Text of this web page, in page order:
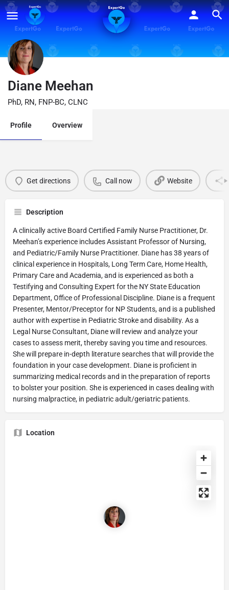
Diane Meehan
PhD, RN, FNP-BC, CLNC
Profile Overview
Get directions Call now Website
Description
A clinically active Board Certified Family Nurse Practitioner, Dr.
Meehan’s experience includes Assistant Professor of Nursing,
and Pediatric/Family Nurse Practitioner. Diane has 38 years of
clinical experience in Hospitals, Long Term Care, Home Health,
Primary Care and Academia, and is experienced as both a
Testifying and Consulting Expert for the NY State Education
Department, Office of Professional Discipline. Diane is a frequent
Presenter, Mentor/Preceptor for NP Students, and is a published
author with expertise in Pediatric Stroke and disability. As a
Legal Nurse Consultant, Diane will review and analyze your
cases to assess merit, thereby saving you time and resources.
She will prepare in-depth literature searches that will provide the
foundation in your case development. Diane is proficient in
summarizing medical records and in the preparation of reports
to bolster your position. She is experienced in cases dealing with
nursing malpractice, in pediatric adult/geriatric patients.
Location